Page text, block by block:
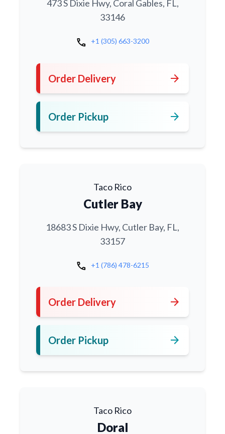
473 S Dixie Hwy, Coral Gables, FL,
33146
call +1 (305) 663-3200
Order Delivery arrow_forward
Order Pickup arrow_forward
Taco Rico
Cutler Bay
18683 S Dixie Hwy, Cutler Bay, FL,
33157
call +1 (786) 478-6215
Order Delivery arrow_forward
Order Pickup arrow_forward
Taco Rico
Doral